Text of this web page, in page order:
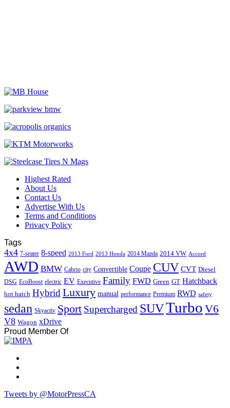
Highest Rated
About Us
Contact Us
Advertise With Us
Terms and Conditions
Privacy Policy
Tags
4x4 7-seater 8-speed 2013 Ford 2013 Honda 2014 Mazda 2014 VW Accord
AWD BMW Cabrio city Convertible Coupe CUV CVT Diesel
DSG EcoBoost electric EV Executive Family FWD Green GT Hatchback
hot hatch HybridLuxury manual performance Premium RWD safety
sedan Skyactiv Sport Supercharged SUVTurbo V6
V8 Wagon xDrive
Proud Member Of
Tweets by @MotorPressCA